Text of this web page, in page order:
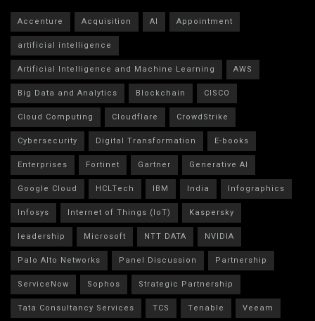
Accenture Acquisition AI
Appointment
artificial intelligence
Artificial Intelligence and Machine Learning
AWS
Big Data and Analytics
Blockchain
CISCO
Cloud Computing
Cloudflare
CrowdStrike
Cybersecurity
Digital Transformation
E-books
Enterprises
Fortinet Gartner
Generative AI
Google Cloud
HCLTech IBM India
Infographics
Infosys
Internet of Things (IoT)
Kaspersky
leadership
Microsoft NTT DATA
NVIDIA
Palo Alto Networks
Panel Discussion
Partnership
ServiceNow
Sophos
Strategic Partnership
Tata Consultancy Services
TCS Tenable
Veeam